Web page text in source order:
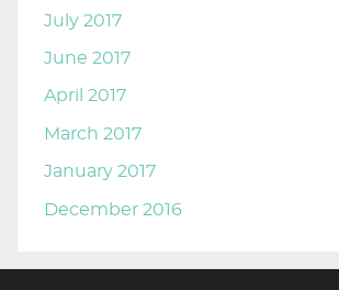
July 2017
June 2017
April 2017
March 2017
January 2017
December 2016